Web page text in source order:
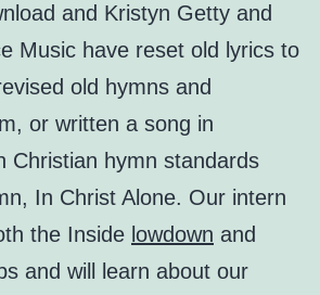
and Kristyn Getty and
Music have reset old lyrics to
old hymns and
or written a song in
Christian hymn standards
In Christ Alone. Our intern
the Inside lowdown and
and will learn about our